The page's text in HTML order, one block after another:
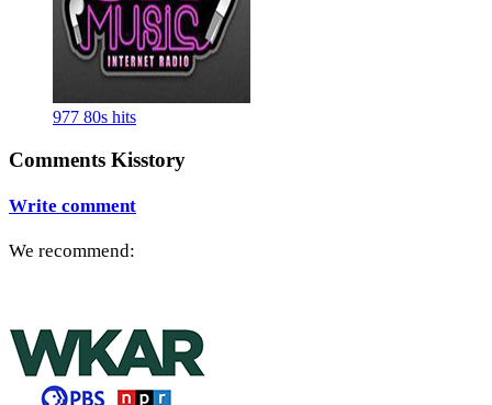
977 80s hits
Comments Kisstory
Write comment
We recommend: